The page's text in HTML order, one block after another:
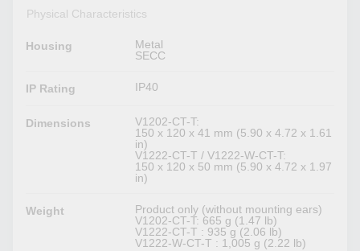
Physical Characteristics
Housing
Metal
SECC
IP Rating IP40
Dimensions
V1202-CT-T:
150 x 120 x 41 mm (5.90 x 4.72 x 1.61
in)
V1222-CT-T / V1222-W-CT-T:
150 x 120 x 50 mm (5.90 x 4.72 x 1.97
in)
Weight
Product only (without mounting ears)
V1202-CT-T: 665 g (1.47 lb)
V1222-CT-T : 935 g (2.06 lb)
V1222-W-CT-T : 1,005 g (2.22 lb)